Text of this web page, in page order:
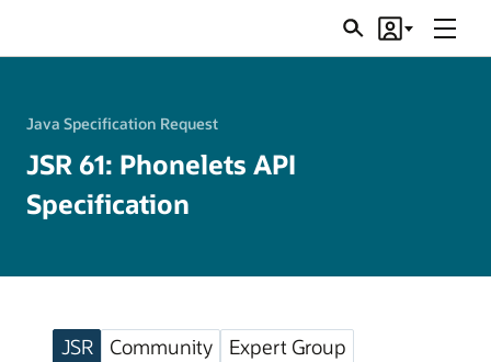
SearchAccount
Menu
Java Specification Request
JSR 61: Phonelets API
Specification
JSR Community
Expert Group